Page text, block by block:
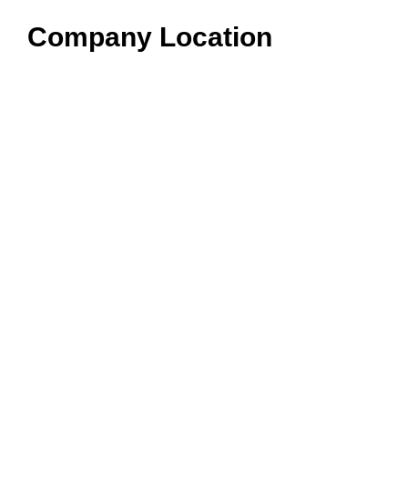
Company Location